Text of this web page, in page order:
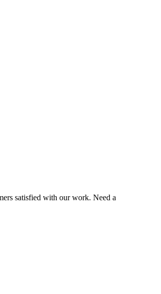
satisfied with our work. Need a